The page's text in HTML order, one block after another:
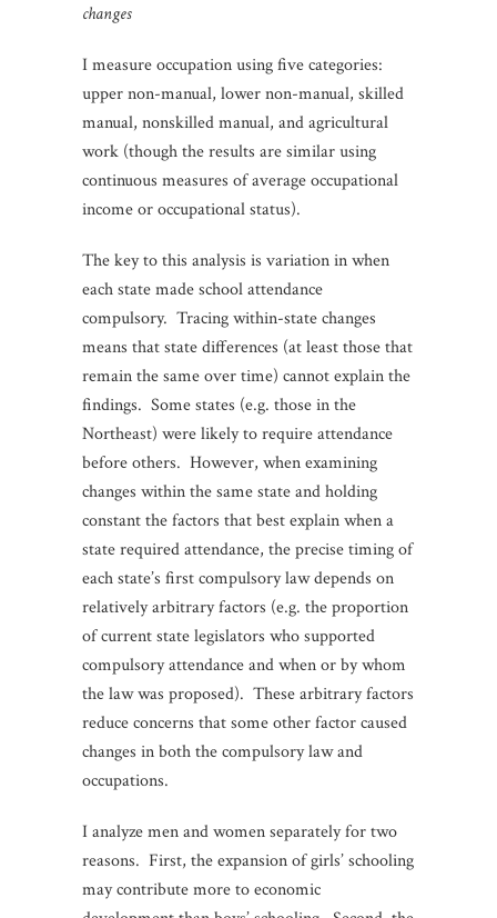
changes
I measure occupation using five categories:
upper non-manual, lower non-manual, skilled
manual, nonskilled manual, and agricultural
work (though the results are similar using
continuous measures of average occupational
income or occupational status).
The key to this analysis is variation in when
each state made school attendance
compulsory. Tracing within-state changes
means that state differences (at least those that
remain the same over time) cannot explain the
findings. Some states (e.g. those in the
Northeast) were likely to require attendance
before others. However, when examining
changes within the same state and holding
constant the factors that best explain when a
state required attendance, the precise timing of
each state’s first compulsory law depends on
relatively arbitrary factors (e.g. the proportion
of current state legislators who supported
compulsory attendance and when or by whom
the law was proposed). These arbitrary factors
reduce concerns that some other factor caused
changes in both the compulsory law and
occupations.
I analyze men and women separately for two
reasons. First, the expansion of girls’ schooling
may contribute more to economic